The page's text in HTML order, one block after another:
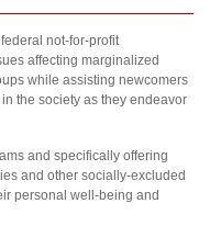
not-for-profit
affecting marginalized
while assisting newcomers
the society as they endeavor
and specifically offering
and other socially-excluded
personal well-being and